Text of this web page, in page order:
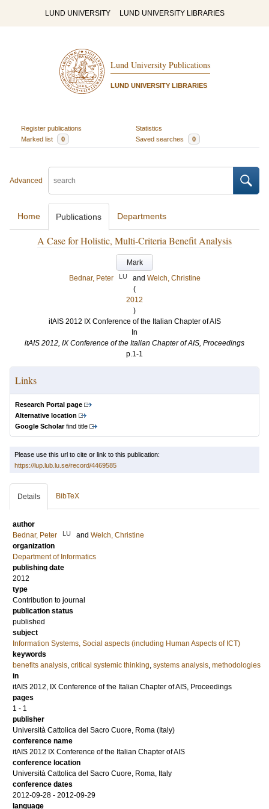
LUND UNIVERSITY LUND UNIVERSITY LIBRARIES
Lund University Publications
LUND UNIVERSITY LIBRARIES
Register publications
Statistics
Marked list
0 Saved searches 0
Advanced
Home Publications Departments
A Case for Holistic, Multi-Criteria Benefit Analysis
Mark
Bednar, Peter
LU and Welch, Christine
(
2012
)
itAIS 2012 IX Conference of the Italian Chapter of AIS
In
itAIS 2012, IX Conference of the Italian Chapter of AIS, Proceedings
p.1-1
Links
Research Portal page
Alternative location
Google Scholarfind title
Please use this url to cite or link to this publication:
https://lup.lub.lu.se/record/4469585
Details BibTeX
author
Bednar, Peter
LU and Welch, Christine
organization
Department of Informatics
publishing date
2012
type
Contribution to journal
publication status
published
subject
Information Systems, Social aspects (including Human Aspects of ICT)
keywords
benefits analysis, critical systemic thinking, systems analysis, methodologies
in
itAIS 2012, IX Conference of the Italian Chapter of AIS, Proceedings
pages
1 - 1
publisher
Università Cattolica del Sacro Cuore, Roma (Italy)
conference name
itAIS 2012 IX Conference of the Italian Chapter of AIS
conference location
Università Cattolica del Sacro Cuore, Roma, Italy
conference dates
2012-09-28 - 2012-09-29
language